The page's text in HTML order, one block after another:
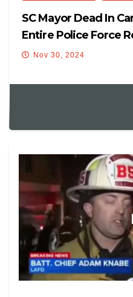
SC Mayor Dead In
Entire Police Force
Nov 30, 2024